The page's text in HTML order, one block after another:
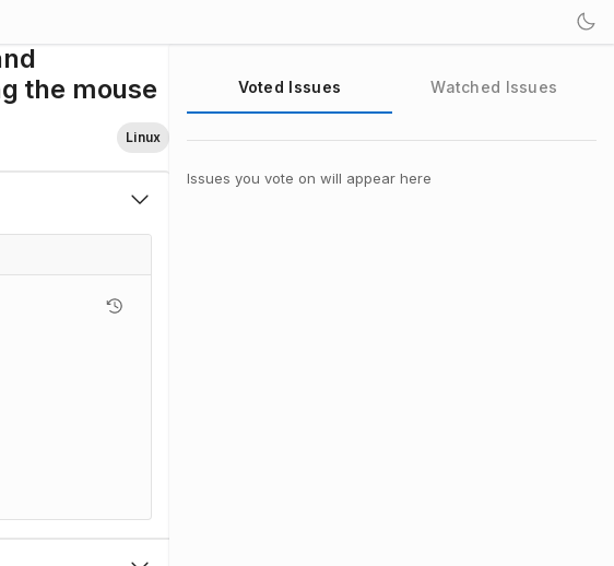
the mouse
Linux
Voted Issues Watched Issues
Issues you vote on will appear here